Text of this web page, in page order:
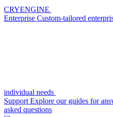
CRYENGINE
Enterprise Custom-tailored
individual needs
Support Explore our guides for
asked questions